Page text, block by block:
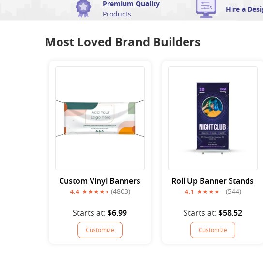
Premium Quality
Products
Hire a
Most Loved Brand Builders
Custom Vinyl Banners
4.4 (4803)
Starts at: $6.99
Customize
Roll Up Banner Stands
4.1 (544)
Starts at: $58.52
Customize